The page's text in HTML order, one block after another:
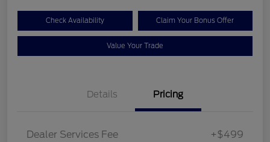
Check Availability Claim Your Bonus Offer
Value Your Trade
Details Pricing
Dealer Services Fee +$499